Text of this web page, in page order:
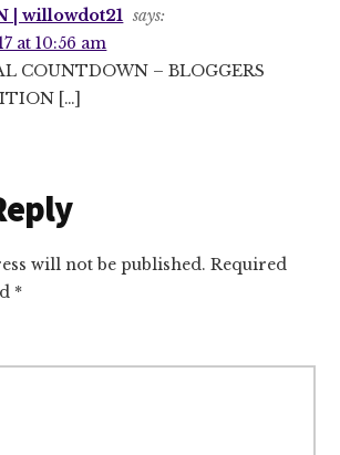
| willowdot21 says:
at 10:56 am
COUNTDOWN – BLOGGERS
[…]
will not be published. Required
*